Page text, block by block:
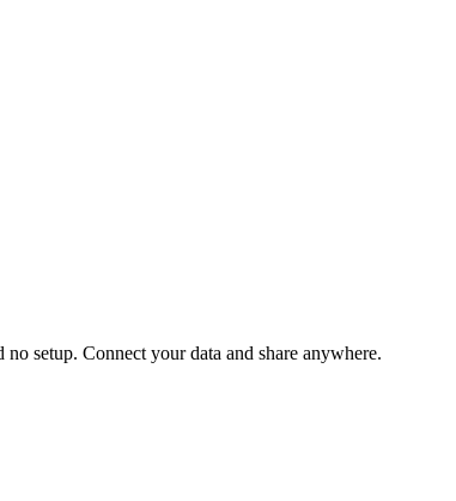
setup. Connect your data and share anywhere.